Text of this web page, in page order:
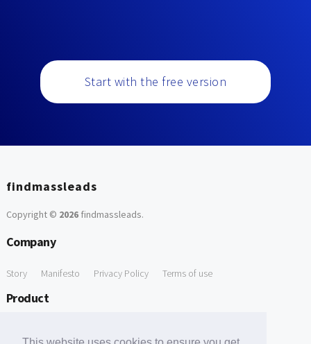
Start with the free version
findmassleads
Copyright © 2026findmassleads.
Company
Story Manifesto Privacy Policy Terms of use
Product